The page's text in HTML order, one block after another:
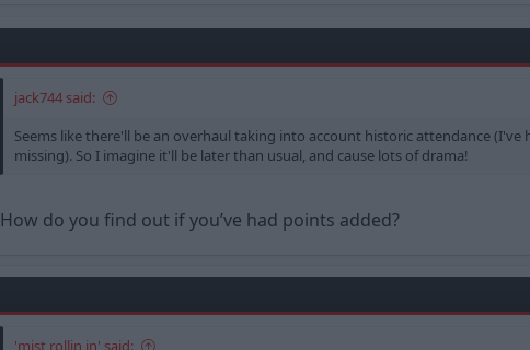
jack744 said:
Seems like there'll be an overhaul taking into account historic attendance
missing). So I imagine it'll be later than usual, and cause lots of drama!
How do you find out if you’ve had points added?
'mist rollin in' said: